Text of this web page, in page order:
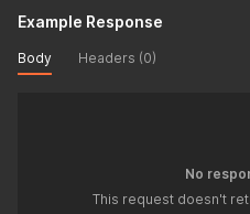
Example Response
Body Headers (0)
No
This request doesn't